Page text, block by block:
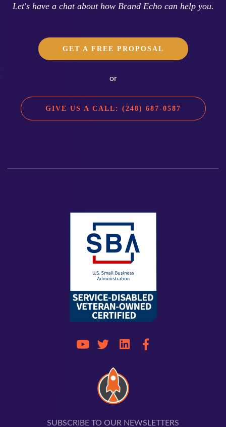
Let's have a chat about how Brand Echo can help you.
GET A FREE PROPOSAL
or
GIVE US A CALL: (248) 687-0587
SUBSCRIBE TO OUR NEWSLETTERS